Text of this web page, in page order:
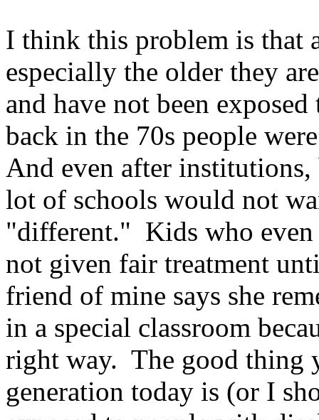
I think this problem is that
especially the older they
and have not been
back in the 70s people
And even after institutions,
lot of schools would not
"different." Kids who
not given fair treatment
friend of mine says she
in a special classroom
right way. The good thing
generation today is (or I